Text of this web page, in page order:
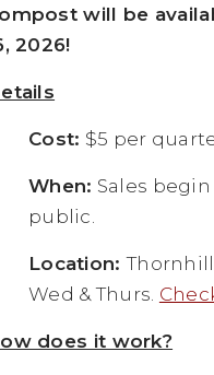
will be
2026!
Cost: $5 per
When: Sales
public.
Location:Thornhill
Wed & Thurs.
does it work?